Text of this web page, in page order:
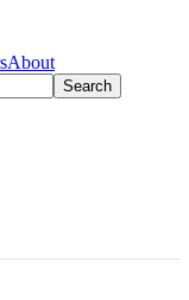
About
Search